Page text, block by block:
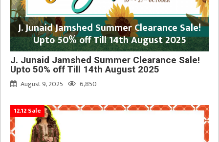
J. Junaid Jamshed Summer Clearance Sale!
Upto 50% off Till 14th August 2025
J. Junaid Jamshed Summer Clearance Sale!
Upto 50% off Till 14th August 2025
August 9, 2025
6,850
12.12 Sale